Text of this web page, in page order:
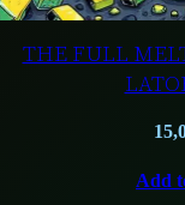
THE FULL
Add